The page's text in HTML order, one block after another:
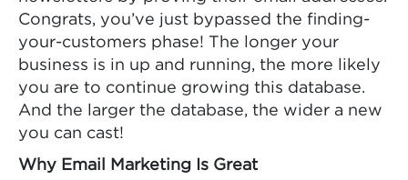
Congrats, you’ve just bypassed the finding-
your-customers phase! The longer your
business is in up and running, the more likely
you are to continue growing this database.
And the larger the database, the wider a new
you can cast!
Why Email Marketing Is Great